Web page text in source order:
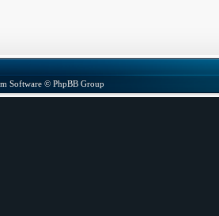
Software © PhpBB Group